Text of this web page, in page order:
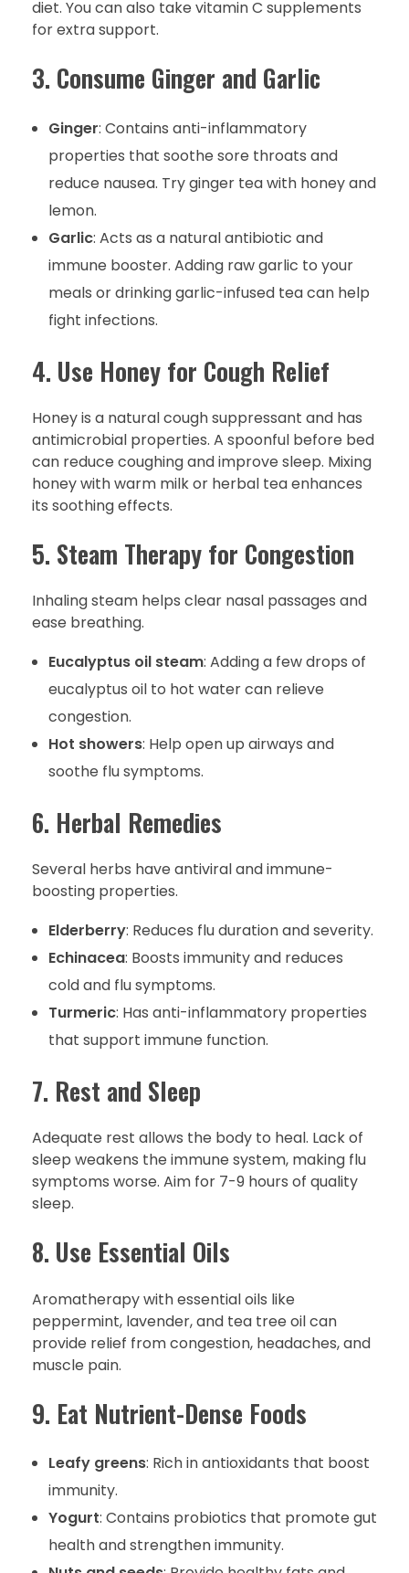
diet. You can also take vitamin C supplements
for extra support.
3. Consume Ginger and Garlic
Ginger: Contains anti-inflammatory
properties that soothe sore throats and
reduce nausea. Try ginger tea with honey and
lemon.
Garlic: Acts as a natural antibiotic and
immune booster. Adding raw garlic to your
meals or drinking garlic-infused tea can help
fight infections.
4. Use Honey for Cough Relief
Honey is a natural cough suppressant and has
antimicrobial properties. A spoonful before bed
can reduce coughing and improve sleep. Mixing
honey with warm milk or herbal tea enhances
its soothing effects.
5. Steam Therapy for Congestion
Inhaling steam helps clear nasal passages and
ease breathing.
Eucalyptus oil steam: Adding a few drops of
eucalyptus oil to hot water can relieve
congestion.
Hot showers: Help open up airways and
soothe flu symptoms.
6. Herbal Remedies
Several herbs have antiviral and immune-
boosting properties.
Elderberry: Reduces flu duration and severity.
Echinacea: Boosts immunity and reduces
cold and flu symptoms.
Turmeric: Has anti-inflammatory properties
that support immune function.
7. Rest and Sleep
Adequate rest allows the body to heal. Lack of
sleep weakens the immune system, making flu
symptoms worse. Aim for 7-9 hours of quality
sleep.
8. Use Essential Oils
Aromatherapy with essential oils like
peppermint, lavender, and tea tree oil can
provide relief from congestion, headaches, and
muscle pain.
9. Eat Nutrient-Dense Foods
Leafy greens: Rich in antioxidants that boost
immunity.
Yogurt: Contains probiotics that promote gut
health and strengthen immunity.